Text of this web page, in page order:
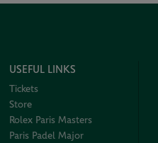
USEFUL LINKS
Tickets
Store
Rolex Paris Masters
Paris Padel Major